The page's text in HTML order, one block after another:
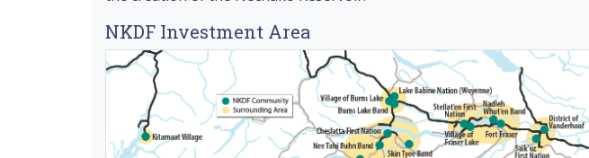
NKDF Investment Area